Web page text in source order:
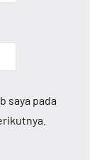
saya pada